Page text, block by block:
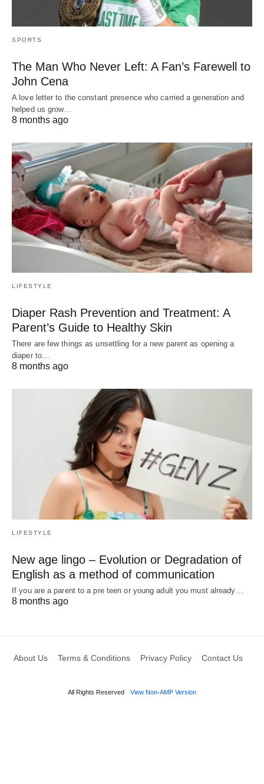
SPORTS
The Man Who Never Left: A Fan’s Farewell to
John Cena
A love letter to the constant presence who carried a generation and
helped us grow…
8 months ago
LIFESTYLE
Diaper Rash Prevention and Treatment: A
Parent’s Guide to Healthy Skin
There are few things as unsettling for a new parent as opening a
diaper to…
8 months ago
LIFESTYLE
New age lingo – Evolution or Degradation of
English as a method of communication
If you are a parent to a pre teen or young adult you must already…
8 months ago
About Us Terms & Conditions Privacy Policy Contact Us
All Rights Reserved View Non-AMP Version